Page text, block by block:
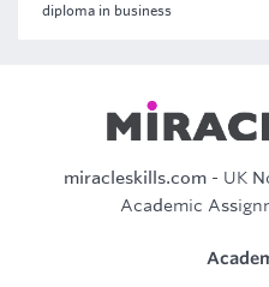
diploma in business
miracleskills.com- UK
Academic